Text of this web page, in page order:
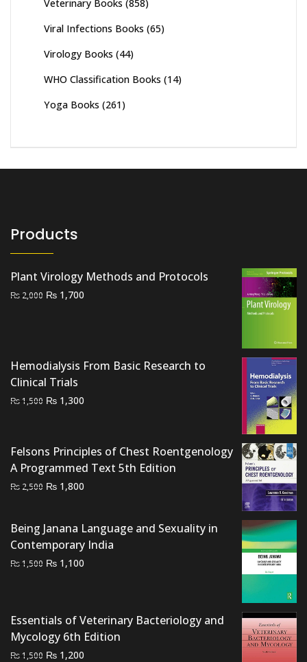
Veterinary Books (858)
Viral Infections Books (65)
Virology Books (44)
WHO Classification Books (14)
Yoga Books (261)
Products
Plant Virology Methods and Protocols
₨ 2,000 Original
₨ 1,700
Hemodialysis From Basic Research to
Clinical Trials
₨1,500 Original
₨ 1,500.
₨ 1,300
₨ 1,300.
Felsons Principles of Chest Roentgenology
A Programmed Text 5th Edition
₨ 2,500 Original
₨ 2,500.
₨ 1,800
₨ 1,800.
Being Janana Language and Sexuality in
Contemporary India
₨1,500 Original
₨ 1,100
Essentials of Veterinary Bacteriology and
Mycology 6th Edition
₨1,500 Original
₨ 1,200